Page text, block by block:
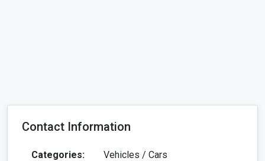
Contact Information
Categories: Vehicles / Cars